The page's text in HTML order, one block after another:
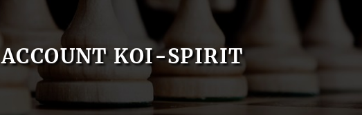
ACCOUNT KOI-SPIRIT